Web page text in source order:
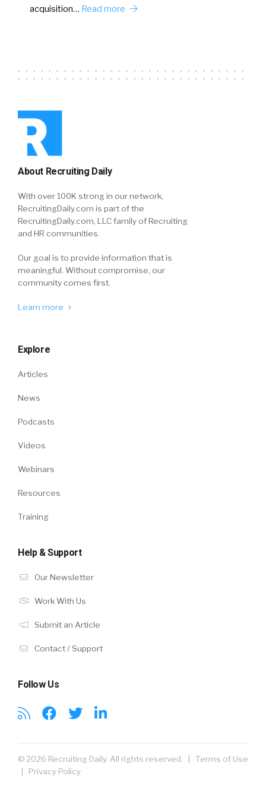
acquisition… Read more
About Recruiting Daily
With over 100K strong in our network,
RecruitingDaily.com is part of the
RecruitingDaily.com, LLC family of Recruiting
and HR communities.
Our goal is to provide information that is
meaningful. Without compromise, our
community comes first.
Learn more
Explore
Articles
News
Podcasts
Videos
Webinars
Resources
Training
Help & Support
Our Newsletter
Work With Us
Submit an Article
Contact / Support
Follow Us
© 2026 Recruiting Daily. All rights reserved. | Terms of Use
Privacy Policy